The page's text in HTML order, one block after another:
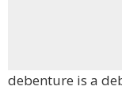
debenture is a